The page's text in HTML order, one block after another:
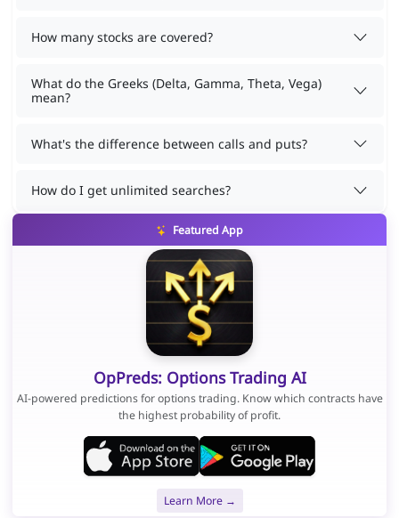
How many stocks are covered?
What do the Greeks (Delta, Gamma, Theta, Vega)
mean?
What's the difference between calls and puts?
How do I get unlimited searches?
Featured App
OpPreds: Options Trading AI
AI-powered predictions for options trading. Know which contracts have
the highest probability of profit.
Learn More →